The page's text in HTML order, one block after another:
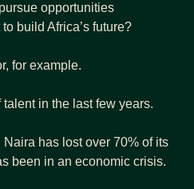
opportunities
build Africa’s future?
for example.
talent in the last few years.
has lost over 70% of its
been in an economic crisis.